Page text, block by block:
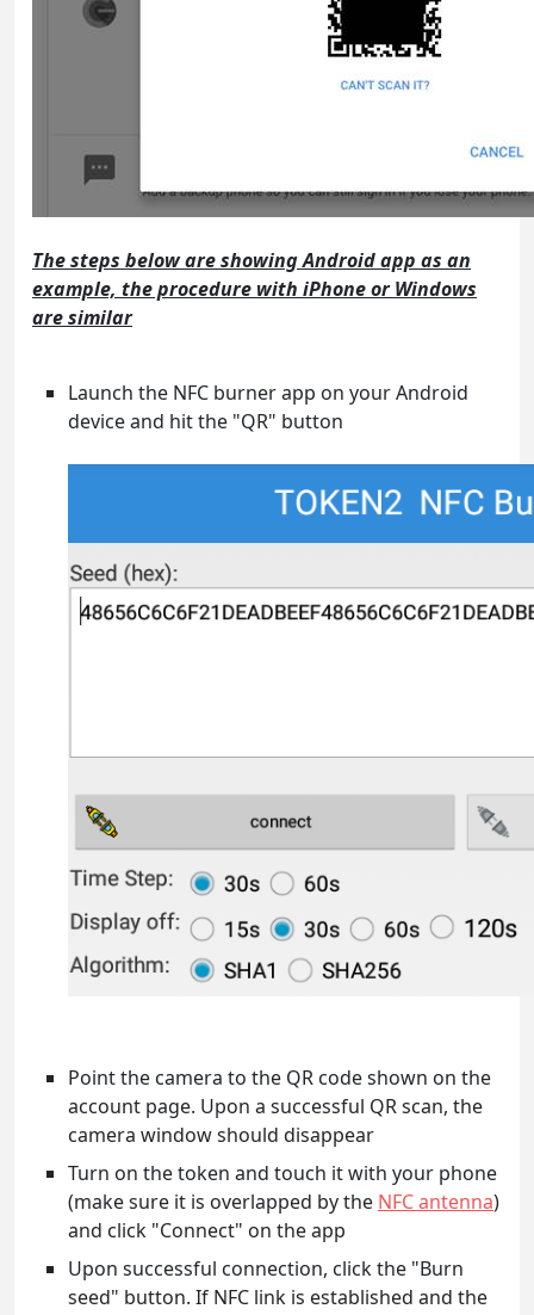
The steps below are showing Android app as an
example, the procedure with iPhone or Windows
are similar
Launch the NFC burner app on your Android
device and hit the "QR" button
Point the camera to the QR code shown on the
account page. Upon a successful QR scan, the
camera window should disappear
Turn on the token and touch it with your phone
(make sure it is overlapped by the NFC antenna)
and click "Connect" on the app
Upon successful connection, click the "Burn
seed" button. If NFC link is established and the